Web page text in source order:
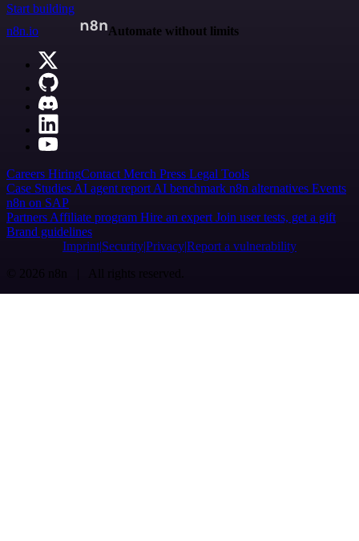
Start building
n8n.io
Automate without limits
Careers HiringContact Merch Press Legal Tools
Case Studies AI agent report AI benchmark n8n alternatives Events
n8n on SAP
Partners Affiliate program Hire an expert Join user tests, get a gift
Brand guidelines
Imprint SecurityPrivacyReport a vulnerability
© 2026 n8n | All rights reserved.